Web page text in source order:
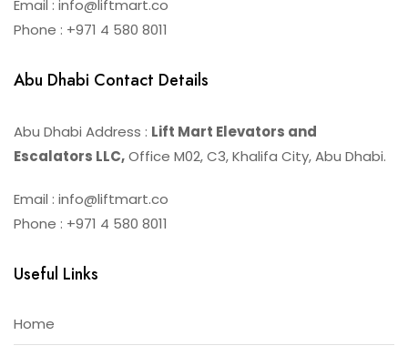
Email : info@liftmart.co
Phone : +971 4 580 8011
Abu Dhabi Contact Details
Abu Dhabi Address : Lift Mart Elevators and
Escalators LLC,Office M02, C3, Khalifa City, Abu Dhabi.
Email : info@liftmart.co
Phone : +971 4 580 8011
Useful Links
Home